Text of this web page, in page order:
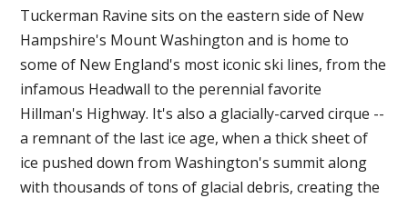
Tuckerman Ravine sits on the eastern side of New
Hampshire's Mount Washington and is home to
some of New England's most iconic ski lines, from the
infamous Headwall to the perennial favorite
Hillman's Highway. It's also a glacially-carved cirque --
a remnant of the last ice age, when a thick sheet of
ice pushed down from Washington's summit along
with thousands of tons of glacial debris, creating the